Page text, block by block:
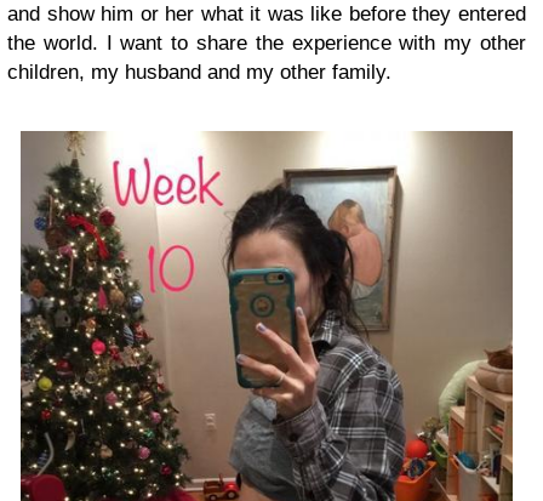
and show him or her what it was like before they entered
the world. I want to share the experience with my other
children, my husband and my other family.